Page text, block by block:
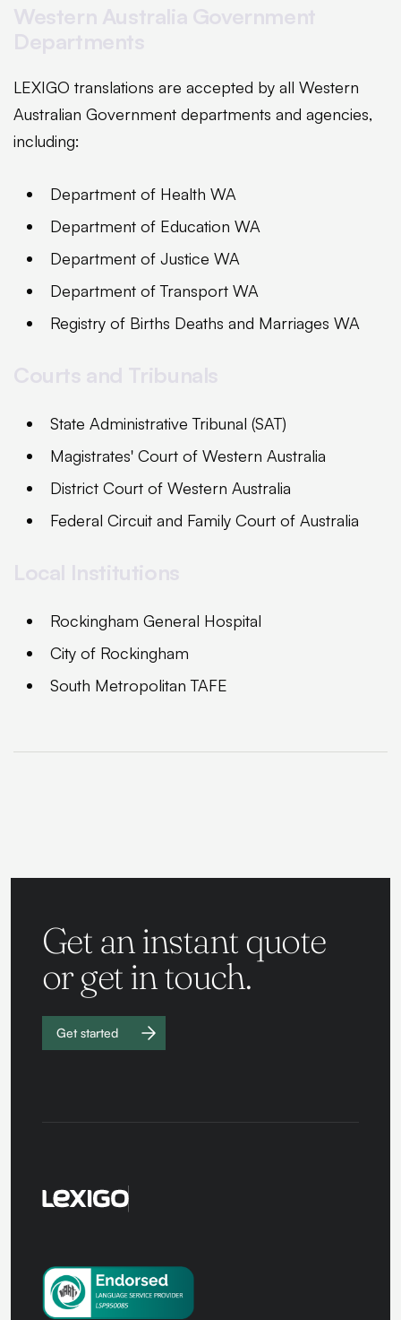
LEXIGO translations are accepted by all Western
Australian Government departments and agencies,
including:
Department of Health WA
Department of Education WA
Department of Justice WA
Department of Transport WA
Registry of Births Deaths and Marriages WA
State Administrative Tribunal (SAT)
Magistrates' Court of Western Australia
District Court of Western Australia
Federal Circuit and Family Court of Australia
Rockingham General Hospital
City of Rockingham
South Metropolitan TAFE
Get an instant quote
or get in touch.
Get started
Work with